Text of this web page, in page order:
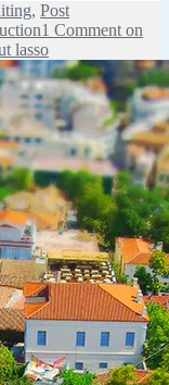
, Post
1 Comment on
lasso